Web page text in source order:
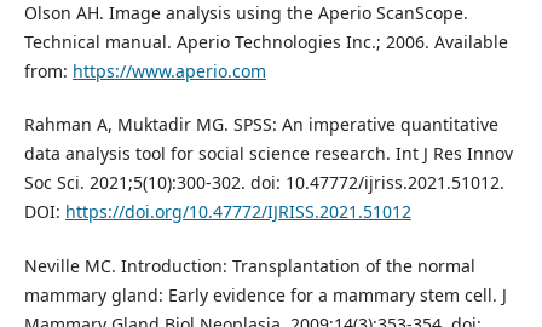
Olson AH. Image analysis using the Aperio ScanScope.
Technical manual. Aperio Technologies Inc.; 2006. Available
from: https://www.aperio.com
Rahman A, Muktadir MG. SPSS: An imperative quantitative
data analysis tool for social science research. Int J Res Innov
Soc Sci. 2021;5(10):300-302. doi: 10.47772/ijriss.2021.51012.
DOI: https://doi.org/10.47772/IJRISS.2021.51012
Neville MC. Introduction: Transplantation of the normal
mammary gland: Early evidence for a mammary stem cell. J